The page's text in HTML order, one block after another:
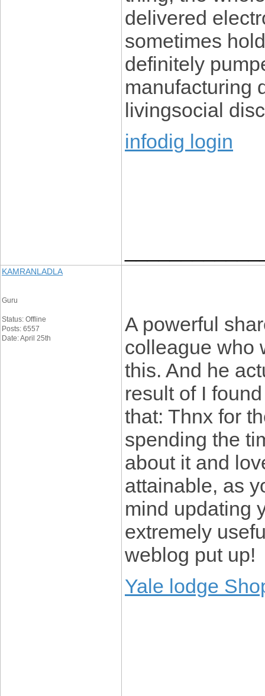
delivered
sometimes
definitely
manufacturing
livingsocial
infodig login
KAMRANLADLA
Guru
Status: Offline
Posts: 6557
Date: April 25th
A powerful
colleague who
this. And he
result of I
that: Thnx for
spending the
about it and
attainable, as
mind updating
extremely
weblog put up!
Yale lodge